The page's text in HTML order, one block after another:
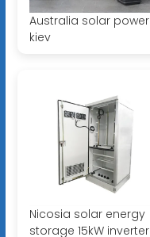
Australia solar power
kiev
Nicosia solar energy
storage 15kW inverter